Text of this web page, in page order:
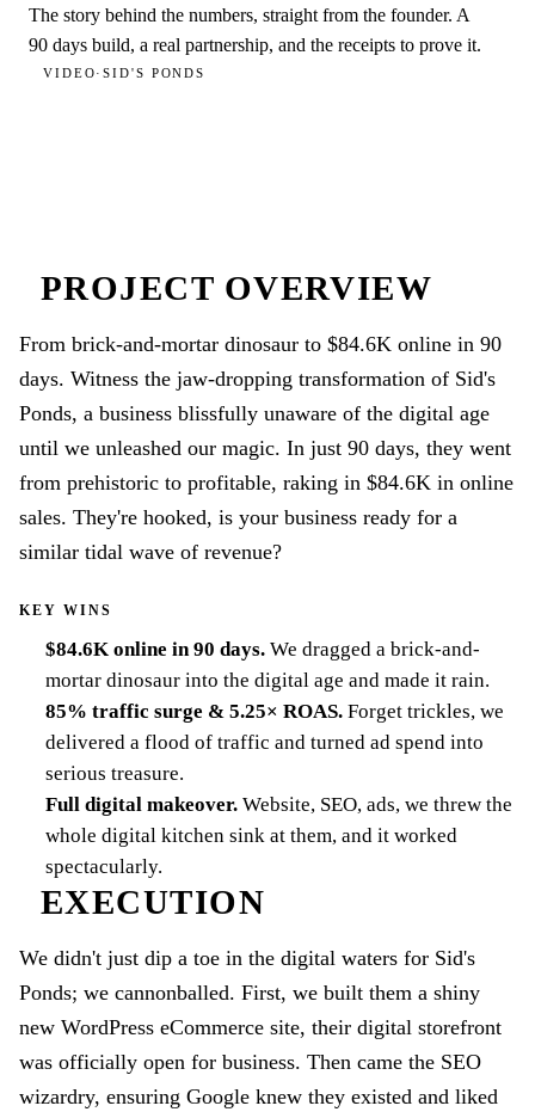
The story behind the numbers, straight from the founder. A
90 days build, a real partnership, and the receipts to prove it.
VIDEO·SID'S PONDS
PROJECT OVERVIEW
From brick-and-mortar dinosaur to $84.6K online in 90
days. Witness the jaw-dropping transformation of Sid's
Ponds, a business blissfully unaware of the digital age
until we unleashed our magic. In just 90 days, they went
from prehistoric to profitable, raking in $84.6K in online
sales. They're hooked, is your business ready for a
similar tidal wave of revenue?
KEY WINS
$84.6K online in 90 days. We dragged a brick-and-
mortar dinosaur into the digital age and made it rain.
85% traffic surge & 5.25× ROAS. Forget trickles, we
delivered a flood of traffic and turned ad spend into
serious treasure.
Full digital makeover. Website, SEO, ads, we threw the
whole digital kitchen sink at them, and it worked
spectacularly.
EXECUTION
We didn't just dip a toe in the digital waters for Sid's
Ponds; we cannonballed. First, we built them a shiny
new WordPress eCommerce site, their digital storefront
was officially open for business. Then came the SEO
wizardry, ensuring Google knew they existed and liked